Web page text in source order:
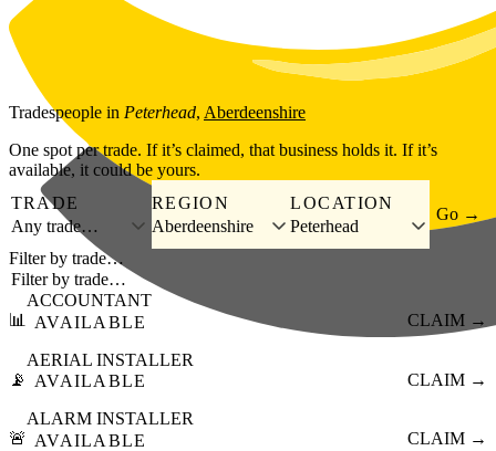
Skip to main content
Tradespeople in Peterhead, Aberdeenshire
One spot per trade. If it’s claimed, that business holds it. If it’s
available, it could be yours.
TRADE
Any trade…
REGION
Aberdeenshire
LOCATION
Peterhead
Go →
Filter by trade…
📊
ACCOUNTANT
AVAILABLE
CLAIM →
📡
AERIAL INSTALLER
AVAILABLE
CLAIM →
🚨
ALARM INSTALLER
AVAILABLE
CLAIM →